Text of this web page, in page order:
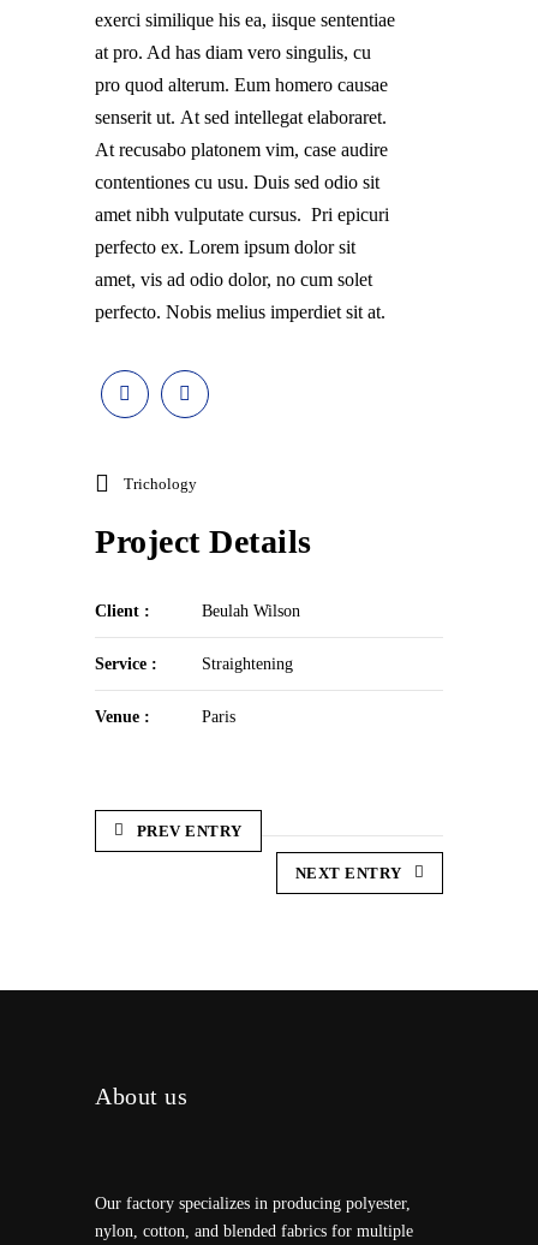
exerci similique his ea, iisque sententiae
at pro. Ad has diam vero singulis, cu
pro quod alterum. Eum homero causae
senserit ut. At sed intellegat elaboraret.
At recusabo platonem vim, case audire
contentiones cu usu. Duis sed odio sit
amet nibh vulputate cursus. Pri epicuri
perfecto ex. Lorem ipsum dolor sit
amet, vis ad odio dolor, no cum solet
perfecto. Nobis melius imperdiet sit at.
Trichology
Project Details
Client : Beulah Wilson
Service : Straightening
Venue : Paris
PREV ENTRY
NEXT ENTRY
About us
Our factory specializes in producing polyester,
nylon, cotton, and blended fabrics for multiple